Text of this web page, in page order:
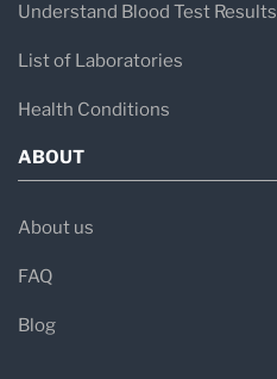
Understand Blood Test Results
List of Laboratories
Health Conditions
ABOUT
About us
FAQ
Blog